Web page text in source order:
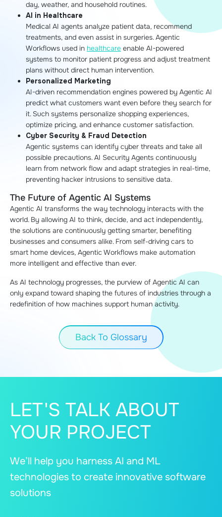
day, weather, and household routines.
AI in Healthcare
Medical AI agents analyze patient data, recommend
treatments, and even assist in surgeries. Agentic
Workflows used in healthcare enable AI-powered
systems to monitor patient progress and adjust treatment
plans without direct human intervention.
Personalized Marketing
AI-driven recommendation engines powered by Agentic AI
predict what customers want even before they search for
it. Such systems personalize shopping experiences,
optimize pricing, and enhance customer satisfaction.
Cyber Security & Fraud Detection
Agentic systems can identify cyber threats and take all
possible precautions. AI Security Agents continuously
learn from network flow and adapt strategies in real-time,
preventing hacker intrusions to sensitive data.
The Future of Agentic AI Systems
Agentic AI transforms the way technology interacts with the
world. By allowing AI to think, decide, and act independently,
the solutions are continuously getting smarter, benefiting
businesses and consumers alike. From self-driving cars to
smart home devices, Agentic Workflows make automation
more intelligent and effective than ever.
As AI technology progresses, the purview of Agentic AI can
only expand toward shaping the futures of industries through a
redefinition of how machines support human activity.
Back To Glossary
LET'S TALK ABOUT
YOUR PROJECT
We’ll help you harness AI and ML
technologies to create innovative software
solutions